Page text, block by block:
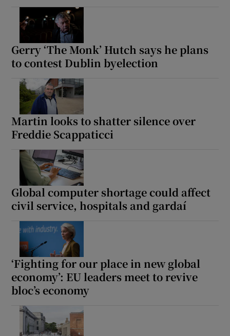
Gerry ‘The Monk’ Hutch says he plans
to contest Dublin byelection
Martin looks to shatter silence over
Freddie Scappaticci
Global computer shortage could affect
civil service, hospitals and gardaí
‘Fighting for our place in new global
economy’: EU leaders meet to revive
bloc’s economy